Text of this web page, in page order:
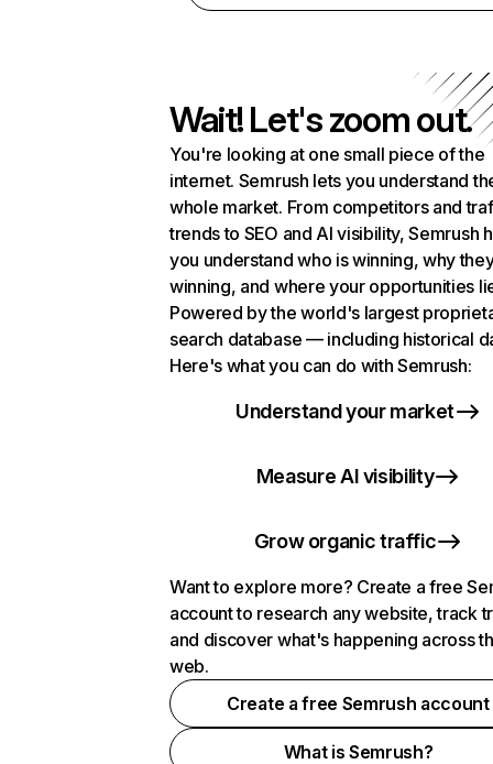
Wait! Let's zoom out.
You're looking at one small piece of the
internet. Semrush lets you understand
whole market. From competitors and
trends to SEO and AI visibility, Semrush
you understand who is winning, why
winning, and where your opportunities
Powered by the world's largest
search database — including historical
Here's what you can do with Semrush:
Understand your market
Measure AI visibility
Grow organic traffic
Want to explore more? Create a free
account to research any website, track
and discover what's happening across
web.
Create a free Semrush account
What is Semrush?